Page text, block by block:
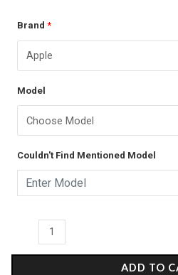
Brand *
Model
Couldn't Find Mentioned Model
Custom
Music
Phone
Matte
quantity
ADD TO